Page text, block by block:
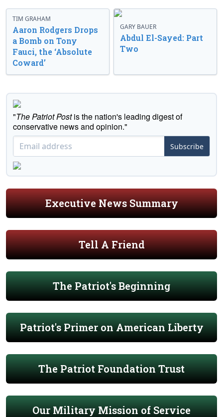
TIM GRAHAM
Aaron Rodgers Drops
a Bomb on Tony
Fauci, the ‘Absolute
Coward’
GARY BAUER
Abdul El-Sayed: Part
Two
"The Patriot Postis the nation's leading digest of
conservative news and opinion."
Subscribe
Executive News Summary
Tell A Friend
The Patriot's Beginning
Patriot's Primer on American Liberty
The Patriot Foundation Trust
Our Military Mission of Service